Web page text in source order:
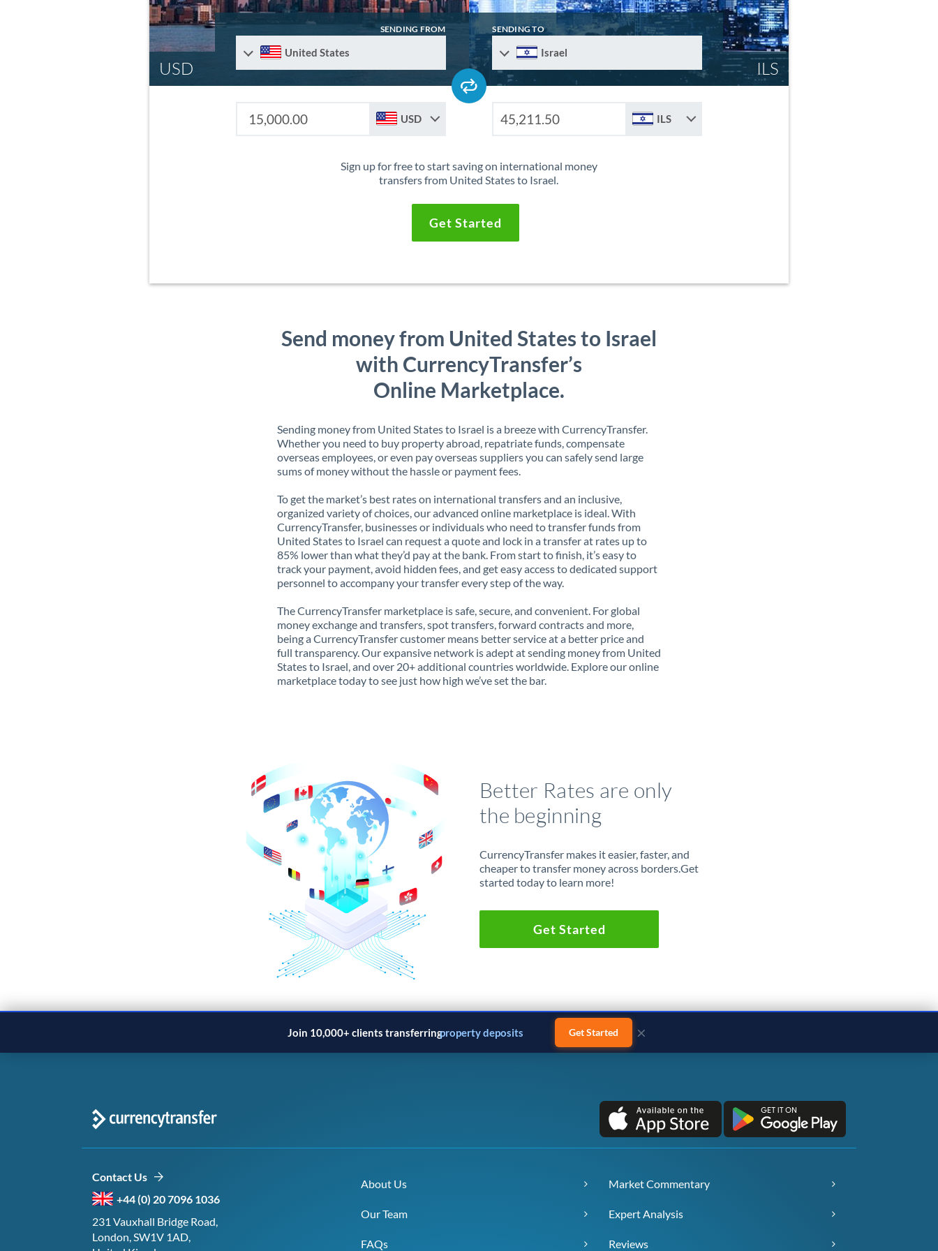
USD ILS
SENDING FROM
United States
SENDING TO
Israel
USD ILS
Sign up for free to start saving on international money
transfers from United States to Israel.
Get Started
Send money from United States to Israel
with CurrencyTransfer’s
Online Marketplace.
Sending money from United States to Israel is a breeze with CurrencyTransfer.
Whether you need to buy property abroad, repatriate funds, compensate
overseas employees, or even pay overseas suppliers you can safely send large
sums of money without the hassle or payment fees.
To get the market’s best rates on international transfers and an inclusive,
organized variety of choices, our advanced online marketplace is ideal. With
CurrencyTransfer, businesses or individuals who need to transfer funds from
United States to Israel can request a quote and lock in a transfer at rates up to
85% lower than what they’d pay at the bank. From start to finish, it’s easy to
track your payment, avoid hidden fees, and get easy access to dedicated support
personnel to accompany your transfer every step of the way.
The CurrencyTransfer marketplace is safe, secure, and convenient. For global
money exchange and transfers, spot transfers, forward contracts and more,
being a CurrencyTransfer customer means better service at a better price and
full transparency. Our expansive network is adept at sending money from United
States to Israel, and over 20+ additional countries worldwide. Explore our online
marketplace today to see just how high we’ve set the bar.
Better Rates are only
the beginning
CurrencyTransfer makes it easier, faster, and
cheaper to transfer money across borders.Get
started today to learn more!
Get Started
Join 10,000+ clients transferringproperty deposits Get Started ×
Contact Us
+44 (0) 20 7096 1036
231 Vauxhall Bridge Road,
London, SW1V 1AD,
About Us
Our Team
FAQs
Market Commentary
Expert Analysis
Reviews